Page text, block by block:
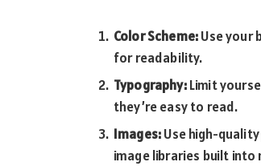
Color Scheme:Use your
for readability.
Typography:Limit
they’re easy to read.
Images:Use high-
image libraries built